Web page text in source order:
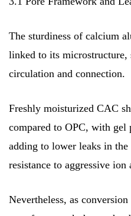
The sturdiness of calcium
linked to its
circulation and connection.
Freshly moisturized CAC
compared to OPC, with gel
adding to lower leaks in
resistance to aggressive ion
Nevertheless, as